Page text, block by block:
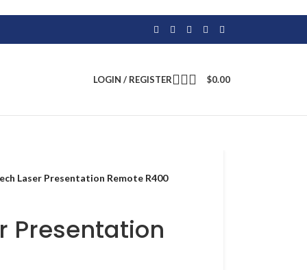
LOGIN / REGISTER $0.00
Laser Presentation Remote R400
Presentation